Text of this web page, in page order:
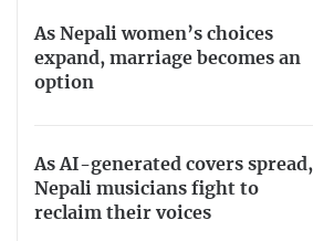
As Nepali women’s choices
expand, marriage becomes an
option
As AI-generated covers spread,
Nepali musicians fight to
reclaim their voices